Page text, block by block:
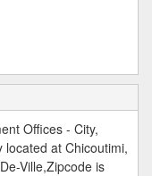
Offices - City,
located at Chicoutimi,
Ville,Zipcode is